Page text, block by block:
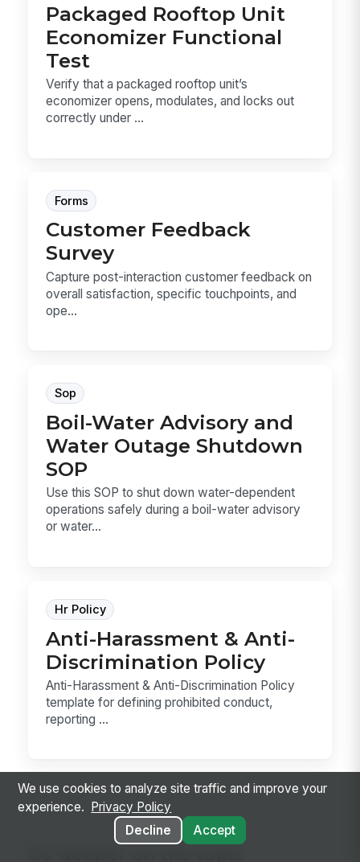
Packaged Rooftop Unit
Economizer Functional
Test
Verify that a packaged rooftop unit’s
economizer opens, modulates, and locks out
correctly under ...
Forms
Customer Feedback
Survey
Capture post-interaction customer feedback on
overall satisfaction, specific touchpoints, and
ope...
Sop
Boil-Water Advisory and
Water Outage Shutdown
SOP
Use this SOP to shut down water-dependent
operations safely during a boil-water advisory
or water...
Hr Policy
Anti-Harassment & Anti-
Discrimination Policy
Anti-Harassment & Anti-Discrimination Policy
template for defining prohibited conduct,
reporting ...
We use cookies to analyze site traffic and improve your
experience.
Privacy Policy
Decline
Accept